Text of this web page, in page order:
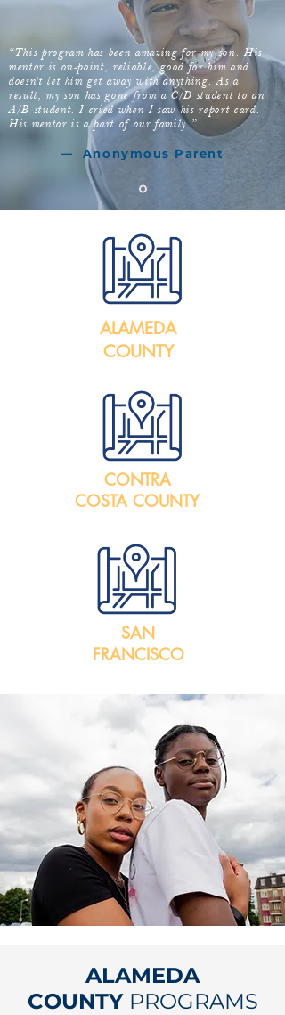
“This program has been amazing for my son. His
mentor is on-point, reliable, good for him and
doesn't let him get away with anything. As a
result, my son has gone from a C/D student to an
A/B student. I cried when I saw his report card.
His mentor is a part of our family.”
— Anonymous Parent
ALAMEDA
COUNTY
CONTRA
COSTA COUNTY
SAN
FRANCISCO
ALAMEDA
COUNTY PROGRAMS